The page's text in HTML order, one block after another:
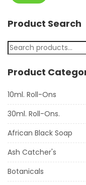
Product Search
Product
10ml. Roll-Ons
30ml. Roll-Ons.
African Black Soap
Ash Catcher's
Botanicals